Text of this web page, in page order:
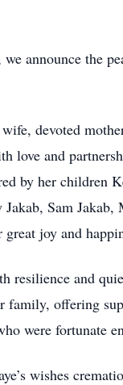
the
mother,
love and
by her children
Jakab, Sam
joy and
and quiet
family, offering
were fortunate
cremation